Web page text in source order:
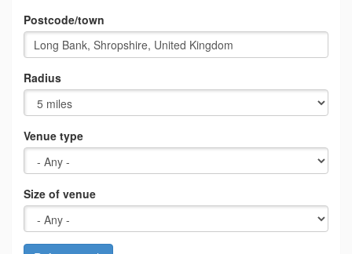
Postcode/town
Radius
Venue type
Size of venue